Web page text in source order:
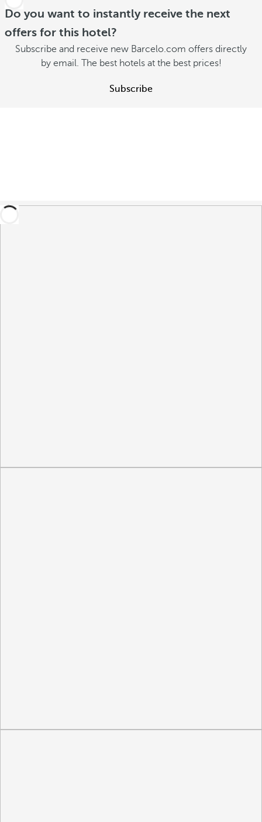
Do you want to instantly receive the next
offers for this hotel?
Subscribe and receive new Barcelo.com offers directly
by email. The best hotels at the best prices!
Subscribe